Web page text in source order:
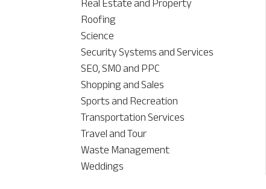
Roofing
Science
Security Systems and Services
SEO, SMO and PPC
Shopping and Sales
Sports and Recreation
Transportation Services
Travel and Tour
Waste Management
Weddings